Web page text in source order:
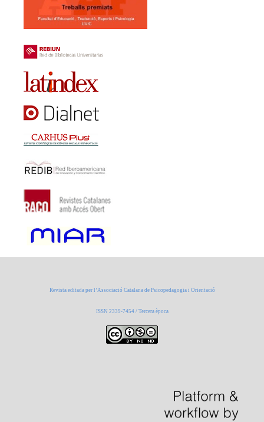
Revista editada per l’Associació Catalana de Psicopedagogia i Orientació
ISSN 2339-7454 / Tercera època